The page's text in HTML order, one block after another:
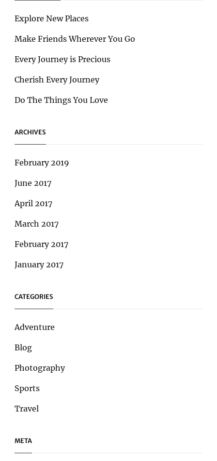
Explore New Places
Make Friends Wherever You Go
Every Journey is Precious
Cherish Every Journey
Do The Things You Love
ARCHIVES
February 2019
June 2017
April 2017
March 2017
February 2017
January 2017
CATEGORIES
Adventure
Blog
Photography
Sports
Travel
META